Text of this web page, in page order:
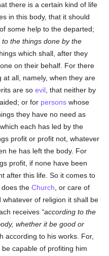
there is a certain kind of life
in this body, that it should
some help to the departed;
to the things done by the
which shall, after they
on their behalf. For there
all, namely, when they are
are soevil , that neither by
or for persons whose
they have no need as
each has led by the
profit or profit not, whatever
he has left the body. For
profit, if none have been
after this life. So it comes to
does theChurch , or care of
of religion it shall be
receives according to the
whether it be good or
according to his works. For,
capable of profiting him